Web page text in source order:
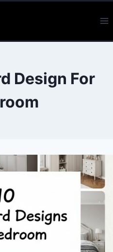
Design For